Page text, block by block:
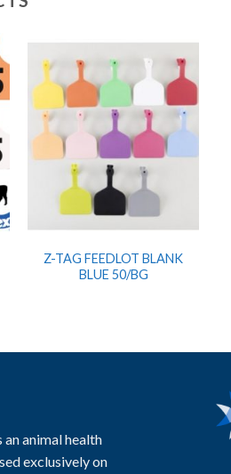
Z-TAG FEEDLOT BLANK
BLUE 50/BG
an animal health
exclusively on